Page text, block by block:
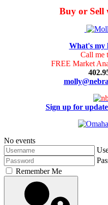
Buy or Sell
What's my
Call me
FREE Market
Sign up for
No events
Remember Me